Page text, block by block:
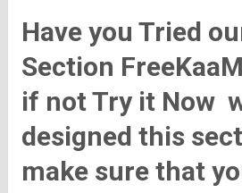
Have you Tried
Section
if not Try it Now
designed this
make sure that